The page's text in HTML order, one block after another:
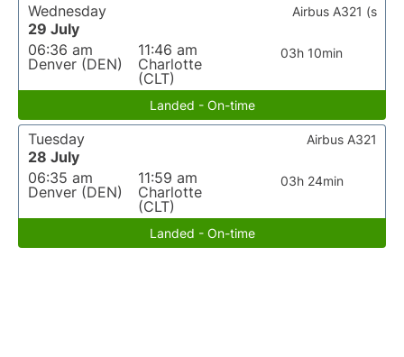
Wednesday
29 July
06:36 am
Denver (DEN)
11:46 am
Charlotte
(CLT)
03h 10min
Airbus A321 (s
Landed - On-time
Tuesday
28 July
06:35 am
Denver (DEN)
11:59 am
Charlotte
(CLT)
03h 24min
Airbus A321
Landed - On-time